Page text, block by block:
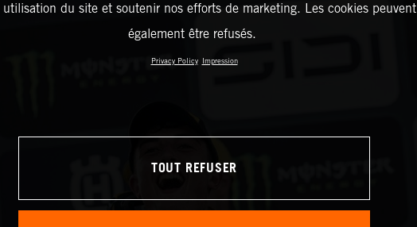
utilisation du site et soutenir nos efforts de marketing. Les cookies peuvent
également être refusés.
Privacy Policy Impression
TOUT REFUSER